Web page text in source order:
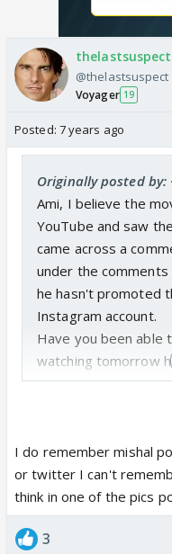
thelastsuspect
@thelastsuspect
Voyager 19
Posted: 7 years ago
Originally posted by:
Ami, I believe the
YouTube and saw
came across a
under the
he hasn't promoted
Instagram account.
Have you been able
watching tomorrow
I do remember mishal
or twitter I can't
think in one of the pics
3